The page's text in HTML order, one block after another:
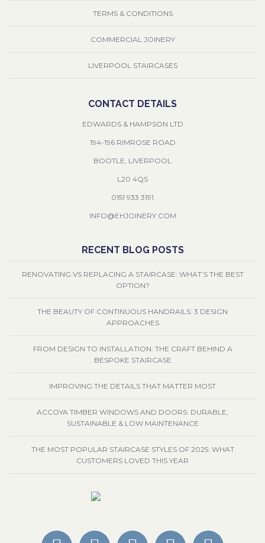
TERMS & CONDITIONS
COMMERCIAL JOINERY
LIVERPOOL STAIRCASES
CONTACT DETAILS
EDWARDS & HAMPSON LTD
194-196 RIMROSE ROAD
BOOTLE, LIVERPOOL
L20 4QS
0151 933 3191
INFO@EHJOINERY.COM
RECENT BLOG POSTS
RENOVATING VS REPLACING A STAIRCASE: WHAT’S THE BEST
OPTION?
THE BEAUTY OF CONTINUOUS HANDRAILS: 3 DESIGN
APPROACHES
FROM DESIGN TO INSTALLATION: THE CRAFT BEHIND A
BESPOKE STAIRCASE
IMPROVING THE DETAILS THAT MATTER MOST
ACCOYA TIMBER WINDOWS AND DOORS: DURABLE,
SUSTAINABLE & LOW MAINTENANCE
THE MOST POPULAR STAIRCASE STYLES OF 2025: WHAT
CUSTOMERS LOVED THIS YEAR